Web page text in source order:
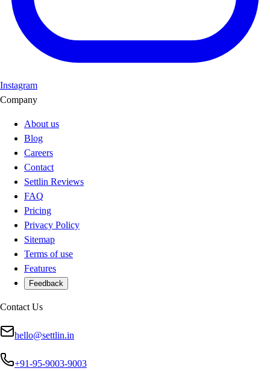
Instagram
Company
About us
Blog
Careers
Contact
Settlin Reviews
FAQ
Pricing
Privacy Policy
Sitemap
Terms of use
Features
Feedback
Contact Us
hello@settlin.in
+91-95-9003-9003